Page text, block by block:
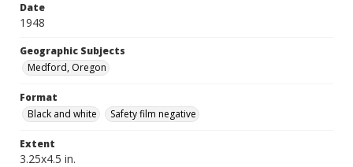
Date
1948
Geographic Subjects
Medford, Oregon
Format
Black and white
Safety film negative
Extent
3.25x4.5 in.